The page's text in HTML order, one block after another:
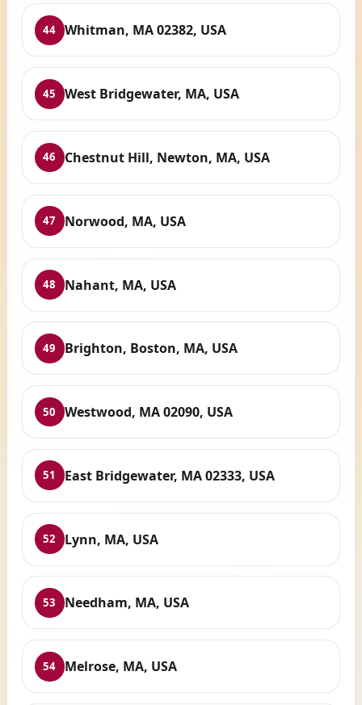
44 Whitman, MA 02382, USA
45 West Bridgewater, MA, USA
46 Chestnut Hill, Newton, MA, USA
47 Norwood, MA, USA
48 Nahant, MA, USA
49 Brighton, Boston, MA, USA
50 Westwood, MA 02090, USA
51 East Bridgewater, MA 02333, USA
52 Lynn, MA, USA
53 Needham, MA, USA
54 Melrose, MA, USA